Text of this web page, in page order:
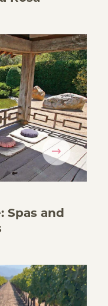
Spas and